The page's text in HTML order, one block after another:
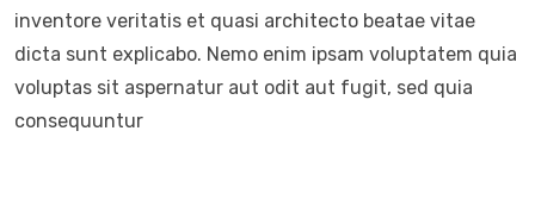
inventore veritatis et quasi architecto beatae vitae
dicta sunt explicabo. Nemo enim ipsam voluptatem quia
voluptas sit aspernatur aut odit aut fugit, sed quia
consequuntur